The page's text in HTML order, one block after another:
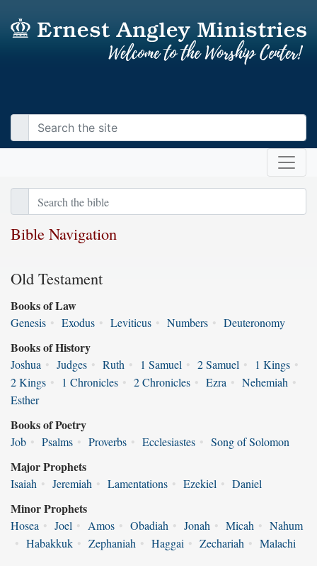
Bible Navigation
Old Testament
Books of Law
Genesis • Exodus • Leviticus • Numbers • Deuteronomy
Books of History
Joshua • Judges • Ruth • 1 Samuel • 2 Samuel • 1 Kings •
2 Kings • 1 Chronicles • 2 Chronicles • Ezra • Nehemiah •
Esther
Books of Poetry
Job • Psalms • Proverbs • Ecclesiastes • Song of Solomon
Major Prophets
Isaiah • Jeremiah • Lamentations • Ezekiel • Daniel
Minor Prophets
Hosea • Joel • Amos • Obadiah • Jonah • Micah • Nahum
• Habakkuk • Zephaniah • Haggai • Zechariah • Malachi